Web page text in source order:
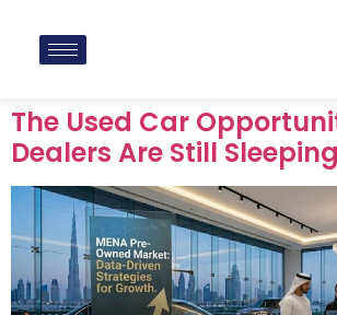
The Used Car
Dealers Are Still